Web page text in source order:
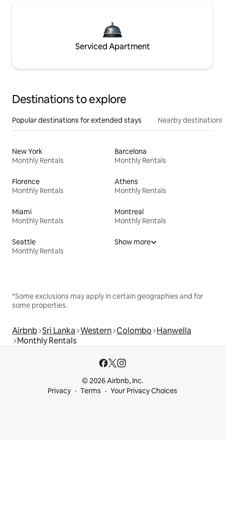
Serviced Apartment
Destinations to explore
Popular destinations for extended stays Nearby destinations
New York
Monthly Rentals
Barcelona
Monthly Rentals
Florence
Monthly Rentals
Athens
Monthly Rentals
Miami
Monthly Rentals
Montreal
Monthly Rentals
Seattle
Monthly Rentals
Show more
*Some exclusions may apply in certain geographies and for
some properties.
Airbnb Sri Lanka Western Colombo Hanwella
Monthly Rentals
© 2026 Airbnb, Inc.
Privacy
Terms Your Privacy Choices